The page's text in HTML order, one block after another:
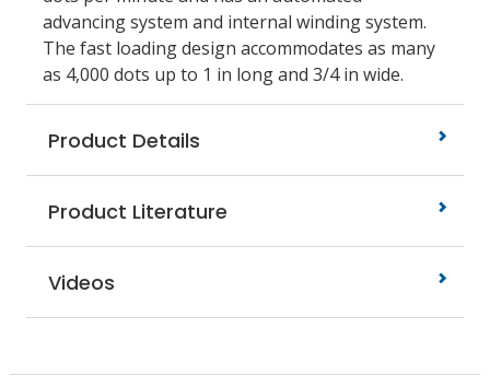
advancing system and internal winding system.
The fast loading design accommodates as many
as 4,000 dots up to 1 in long and 3/4 in wide.
Product Details
Product Literature
Videos